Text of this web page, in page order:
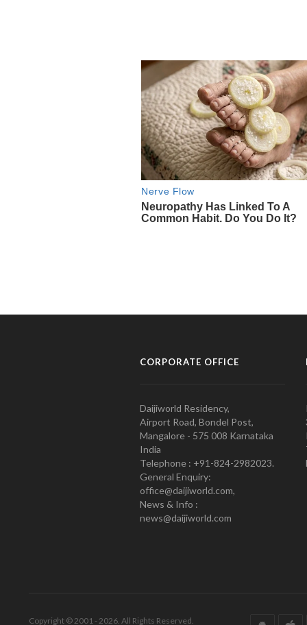
CORPORATE OFFICE
Daijiworld Residency,
Airport Road, Bondel Post,
Mangalore - 575 008 Karnataka
India
Telephone : +91-824-2982023.
General Enquiry:
office@daijiworld.com,
News & Info :
news@daijiworld.com
Copyright © 2001 - 2026. All Rights Reserved.